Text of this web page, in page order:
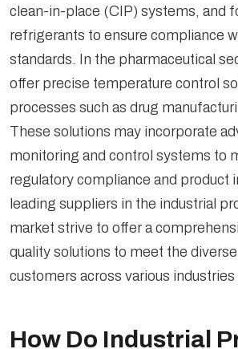
clean-in-place (CIP) systems, and
refrigerants to ensure compliance
standards. In the pharmaceutical
offer precise temperature control
processes such as drug
These solutions may incorporate
monitoring and control systems to
regulatory compliance and product
leading suppliers in the industrial
market strive to offer a
quality solutions to meet the
customers across various
How Do Industrial